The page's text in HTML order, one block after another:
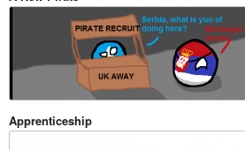
Apprenticeship